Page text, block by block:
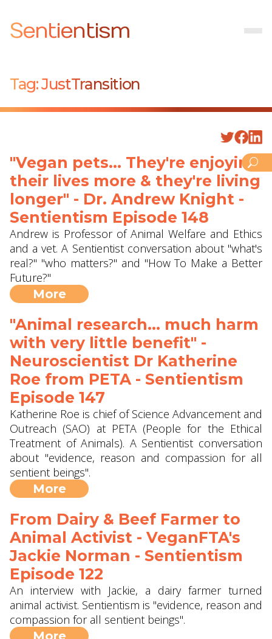
Sentientism
Tag:JustTransition
"Vegan pets... They're enjoying
their lives more & they're living
longer" - Dr. Andrew Knight -
Sentientism Episode 148
Andrew is Professor of Animal Welfare and Ethics
and a vet. A Sentientist conversation about "what's
real?" "who matters?" and "How To Make a Better
Future?"
More
"Animal research... much harm
with very little benefit" -
Neuroscientist Dr Katherine
Roe from PETA - Sentientism
Episode 147
Katherine Roe is chief of Science Advancement and
Outreach (SAO) at PETA (People for the Ethical
Treatment of Animals). A Sentientist conversation
about "evidence, reason and compassion for all
sentient beings".
More
From Dairy & Beef Farmer to
Animal Activist - VeganFTA's
Jackie Norman - Sentientism
Episode 122
An interview with Jackie, a dairy farmer turned
animal activist. Sentientism is "evidence, reason and
compassion for all sentient beings".
More